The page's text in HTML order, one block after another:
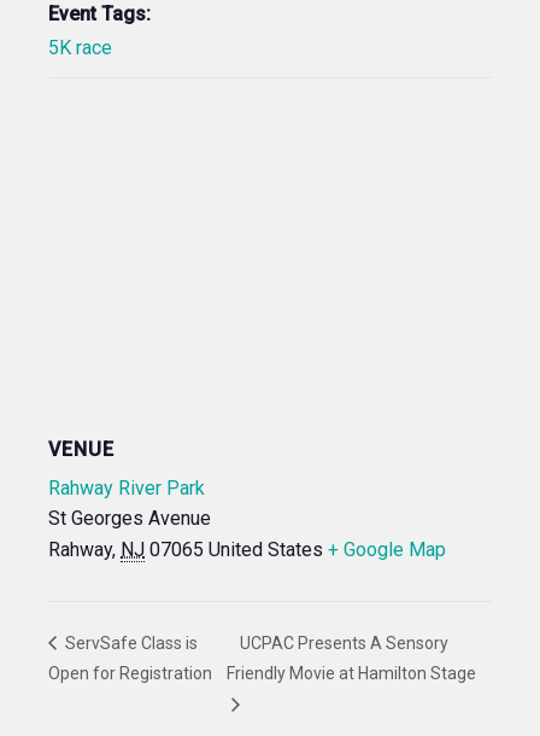
Event Tags:
5K race
VENUE
Rahway River Park
St Georges Avenue
Rahway, NJ 07065 United States + Google Map
ServSafe Class is
Open for Registration
UCPAC Presents A Sensory
Friendly Movie at Hamilton Stage